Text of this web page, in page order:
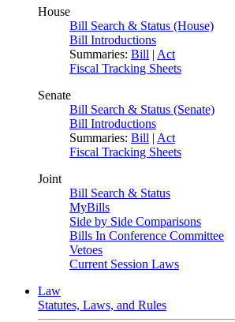
House
Bill Search & Status (House)
Bill Introductions
Summaries: Bill | Act
Fiscal Tracking Sheets
Senate
Bill Search & Status (Senate)
Bill Introductions
Summaries: Bill | Act
Fiscal Tracking Sheets
Joint
Bill Search & Status
MyBills
Side by Side Comparisons
Bills In Conference Committee
Vetoes
Current Session Laws
Law
Statutes, Laws, and Rules